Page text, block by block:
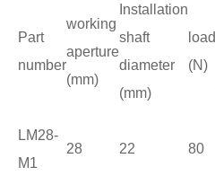
Part
number
working
aperture
(mm)
Installation
shaft
diameter
(mm)
load
(N)
LM28-
M1
28 22 80